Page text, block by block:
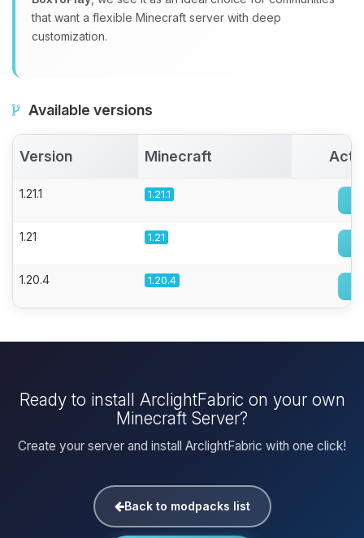
that want a flexible Minecraft server with deep
customization.
Available versions
Version Minecraft
1.21.1 1.21.1
1.21 1.21
1.20.4 1.20.4
Ready to install ArclightFabric on your own
Minecraft Server?
Create your server and install ArclightFabric with one click!
Back to modpacks list